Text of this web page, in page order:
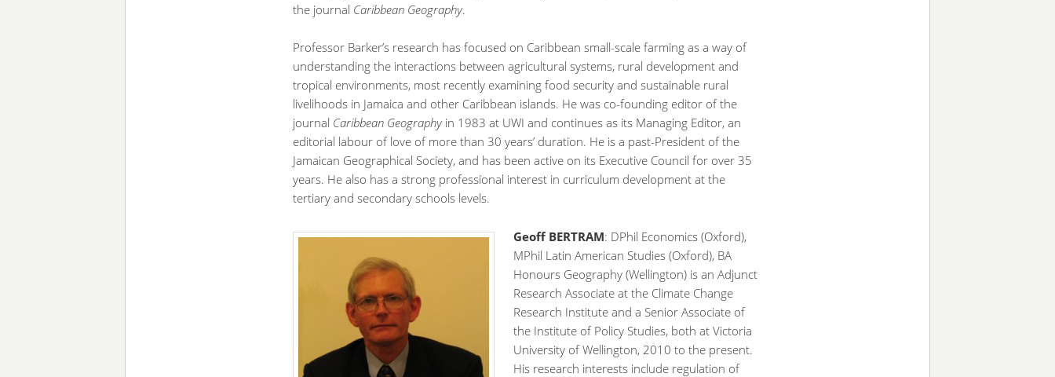
the journal Caribbean Geography.
Professor Barker’s research has focused on Caribbean small-scale farming as a way of
understanding the interactions between agricultural systems, rural development and
tropical environments, most recently examining food security and sustainable rural
livelihoods in Jamaica and other Caribbean islands. He was co-founding editor of the
journal Caribbean Geographyin 1983 at UWI and continues as its Managing Editor, an
editorial labour of love of more than 30 years’ duration. He is a past-President of the
Jamaican Geographical Society, and has been active on its Executive Council for over 35
years. He also has a strong professional interest in curriculum development at the
tertiary and secondary schools levels.
Geoff BERTRAM: DPhil Economics (Oxford),
MPhil Latin American Studies (Oxford), BA
Honours Geography (Wellington) is an Adjunct
Research Associate at the Climate Change
Research Institute and a Senior Associate of
the Institute of Policy Studies, both at Victoria
University of Wellington, 2010 to the present.
His research interests include regulation of